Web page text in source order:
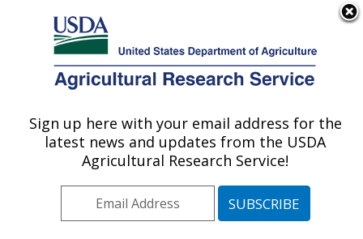
Here's how you know
Agricultural Research Service
U.S. DEPARTMENT OF AGRICULTURE
Orono, Maine
ARS Home»Northeast Area»Orono, Maine»
Publications at this Location» Publications
at this Location
Sign up here with your email address for the
latest news and updates from the USDA
Agricultural Research Service!